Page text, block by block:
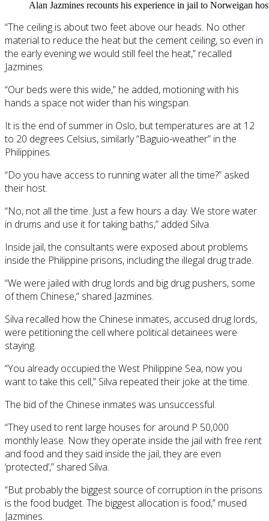
Alan Jazmines recounts his experience in jail to Norweigan
“The ceiling is about two feet above our heads. No other
material to reduce the heat but the cement ceiling, so even in
the early evening we would still feel the heat,” recalled
Jazmines.
“Our beds were this wide,” he added, motioning with his
hands a space not wider than his wingspan.
It is the end of summer in Oslo, but temperatures are at 12
to 20 degrees Celsius, similarly “Baguio-weather” in the
Philippines.
“Do you have access to running water all the time?” asked
their host.
“No, not all the time. Just a few hours a day. We store water
in drums and use it for taking baths,” added Silva.
Inside jail, the consultants were exposed about problems
inside the Philippine prisons, including the illegal drug trade.
“We were jailed with drug lords and big drug pushers, some
of them Chinese,” shared Jazmines.
Silva recalled how the Chinese inmates, accused drug lords,
were petitioning the cell where political detainees were
staying.
“You already occupied the West Philippine Sea, now you
want to take this cell,” Silva repeated their joke at the time.
The bid of the Chinese inmates was unsuccessful.
“They used to rent large houses for around P 50,000
monthly lease. Now they operate inside the jail with free rent
and food and they said inside the jail, they are even
‘protected’,” shared Silva.
“But probably the biggest source of corruption in the prisons
is the food budget. The biggest allocation is food,” mused
Jazmines.